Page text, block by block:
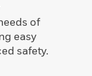
of
easy
safety.